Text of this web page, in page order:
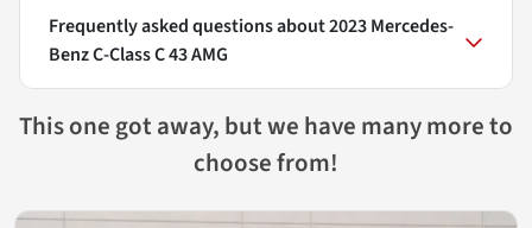
Frequently asked questions about2023 Mercedes-
Benz C-Class C 43 AMG
This one got away, but we have many more to
choose from!